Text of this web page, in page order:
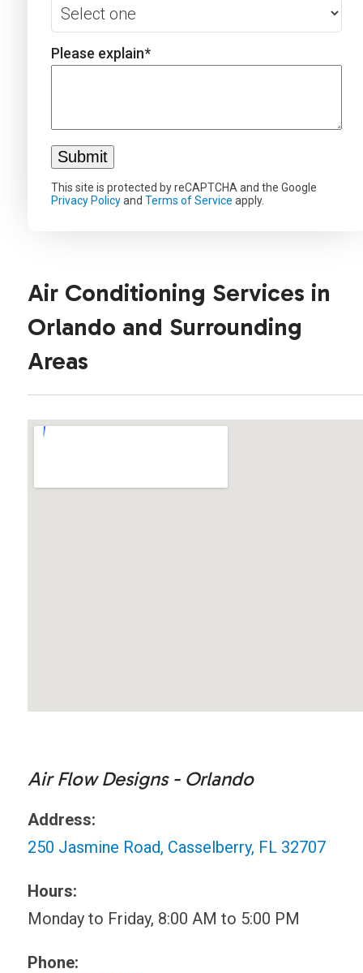
Please explain*
This site is protected by reCAPTCHA and the Google
Privacy Policyand Terms of Service apply.
Air Conditioning Services in
Orlando and Surrounding
Areas
Air Flow Designs - Orlando
Address:
250 Jasmine Road, Casselberry, FL 32707
Hours:
Monday to Friday, 8:00 AM to 5:00 PM
Phone: